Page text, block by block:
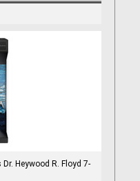
Heywood R. Floyd 7-